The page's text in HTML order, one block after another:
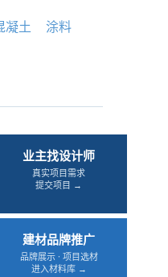
凝土 涂料
业主找设计师
真实项目需求
提交项目 →
建材品牌推广
品牌展示 · 项目选材
进入材料库 →